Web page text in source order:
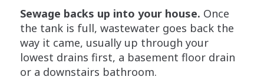
Sewage backs up into your house. Once
the tank is full, wastewater goes back the
way it came, usually up through your
lowest drains first, a basement floor drain
or a downstairs bathroom.